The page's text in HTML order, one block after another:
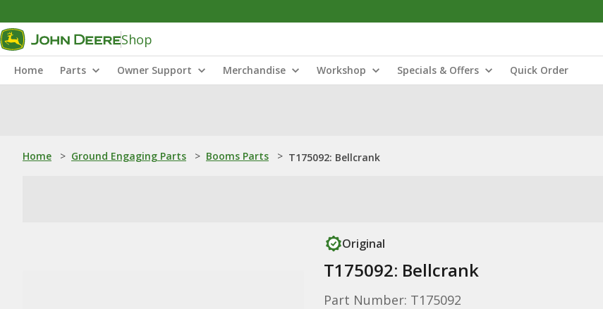
Shop
Home Parts Owner Support Merchandise Workshop Specials & Offers Quick Order
Home > Ground Engaging Parts > Booms Parts > T175092: Bellcrank
Original
T175092: Bellcrank
Part Number: T175092